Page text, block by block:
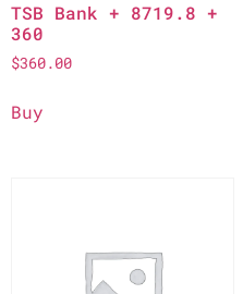
TSB Bank + 8719.8 +
360
$360.00
Buy